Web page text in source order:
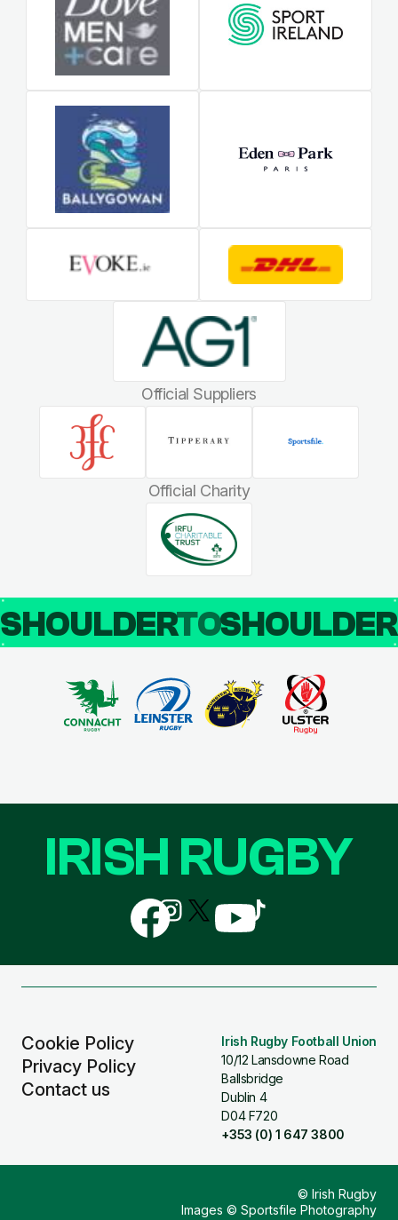
Official Suppliers
Official Charity
SHOULDERTO
Cookie Policy
Privacy Policy
Contact us
Irish Rugby Football Union
10/12 Lansdowne Road
Ballsbridge
Dublin 4
D04 F720
+353 (0) 1 647 3800
IRISH RUGBY
Follow
us
on
Follow
us
on
Follow
us
Follow
us
Follow
us
© Irish Rugby
Images © Sportsfile Photography